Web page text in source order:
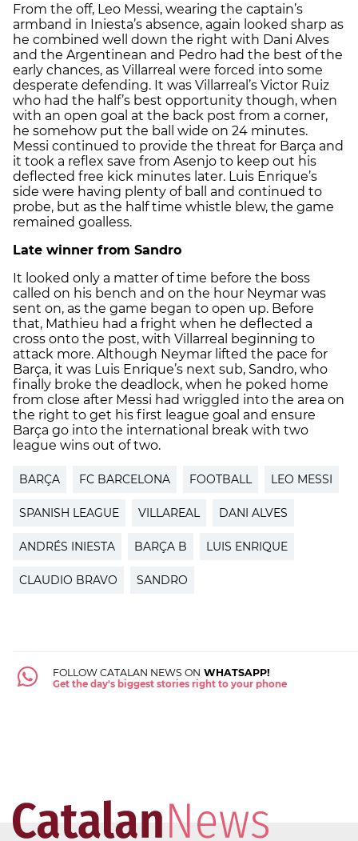
From the off, Leo Messi, wearing the captain’s
armband in Iniesta’s absence, again looked sharp as
he combined well down the right with Dani Alves
and the Argentinean and Pedro had the best of the
early chances, as Villarreal were forced into some
desperate defending. It was Villarreal’s Victor Ruiz
who had the half’s best opportunity though, when
with an open goal at the back post from a corner,
he somehow put the ball wide on 24 minutes.
Messi continued to provide the threat for Barça and
it took a reflex save from Asenjo to keep out his
deflected free kick minutes later. Luis Enrique’s
side were having plenty of ball and continued to
probe, but as the half time whistle blew, the game
remained goalless.
Late winner from Sandro
It looked only a matter of time before the boss
called on his bench and on the hour Neymar was
sent on, as the game began to open up. Before
that, Mathieu had a fright when he deflected a
cross onto the post, with Villarreal beginning to
attack more. Although Neymar lifted the pace for
Barça, it was Luis Enrique’s next sub, Sandro, who
finally broke the deadlock, when he poked home
from close after Messi had wriggled into the area on
the right to get his first league goal and ensure
Barça go into the international break with two
league wins out of two.
BARÇA FC BARCELONA FOOTBALL LEO MESSI
SPANISH LEAGUE VILLAREAL DANI ALVES
ANDRÉS INIESTA BARÇA B LUIS ENRIQUE
CLAUDIO BRAVO SANDRO
FOLLOW CATALAN NEWS ON WHATSAPP!
Get the day's biggest stories right to your phone